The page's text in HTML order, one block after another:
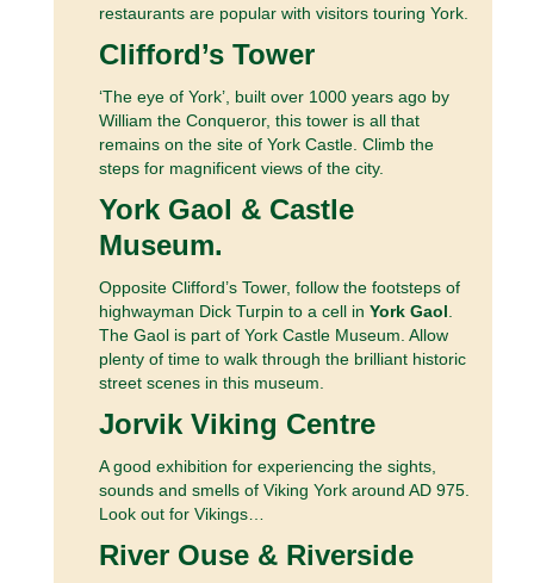
restaurants are popular with visitors touring York.
Clifford’s Tower
‘The eye of York’, built over 1000 years ago by
William the Conqueror, this tower is all that
remains on the site of York Castle. Climb the
steps for magnificent views of the city.
York Gaol & Castle
Museum.
Opposite Clifford’s Tower, follow the footsteps of
highwayman Dick Turpin to a cell in York Gaol
The Gaol is part of York Castle Museum. Allow
plenty of time to walk through the brilliant historic
street scenes in this museum.
Jorvik Viking Centre
A good exhibition for experiencing the sights,
sounds and smells of Viking York around AD 975.
Look out for Vikings…
River Ouse & Riverside